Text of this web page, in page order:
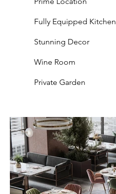
Fully Equipped Kitchen
Stunning Decor
Wine Room
Private Garden